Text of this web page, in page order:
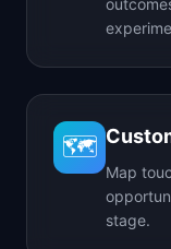
🗺️
Map
stage.